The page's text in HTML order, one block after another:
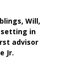
Will,
setting in
advisor
Jr.